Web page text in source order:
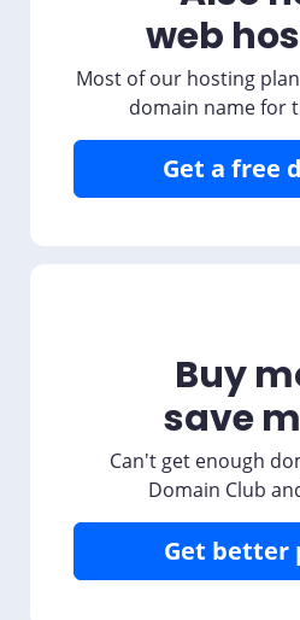
web
Most of our hosting
domain name for
Get a free
Buy
save
Can't get enough
Domain Club
Get better